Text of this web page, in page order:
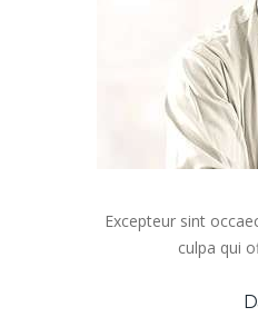
Excepteur sint
culpa qui